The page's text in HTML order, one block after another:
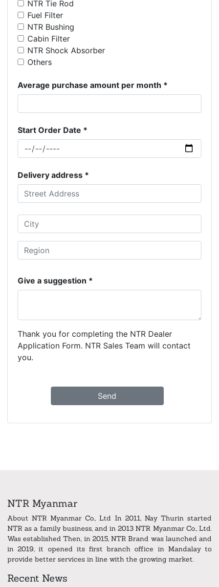
NTR Tie Rod
Fuel Filter
NTR Bushing
Cabin Filter
NTR Shock Absorber
Others
Average purchase amount per month *
Start Order Date *
Delivery address *
Give a suggestion *
Thank you for completing the NTR Dealer
Application Form. NTR Sales Team will contact
you.
NTR Myanmar
About NTR Myanmar Co., Ltd In 2011, Nay Thurin started
NTR as a family business, and in 2013 NTR Myanmar Co., Ltd.
Was established Then, in 2015, NTR Brand was launched and
in 2019, it opened its first branch office in Mandalay to
provide better services in line with the growing market.
Recent News